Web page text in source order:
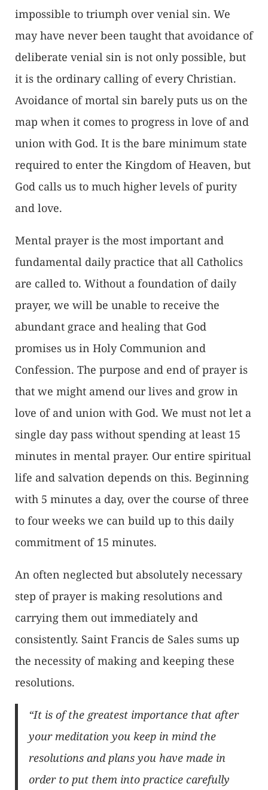
impossible to triumph over venial sin. We
may have never been taught that avoidance of
deliberate venial sin is not only possible, but
it is the ordinary calling of every Christian.
Avoidance of mortal sin barely puts us on the
map when it comes to progress in love of and
union with God. It is the bare minimum state
required to enter the Kingdom of Heaven, but
God calls us to much higher levels of purity
and love.
Mental prayer is the most important and
fundamental daily practice that all Catholics
are called to. Without a foundation of daily
prayer, we will be unable to receive the
abundant grace and healing that God
promises us in Holy Communion and
Confession. The purpose and end of prayer is
that we might amend our lives and grow in
love of and union with God. We must not let a
single day pass without spending at least 15
minutes in mental prayer. Our entire spiritual
life and salvation depends on this. Beginning
with 5 minutes a day, over the course of three
to four weeks we can build up to this daily
commitment of 15 minutes.
An often neglected but absolutely necessary
step of prayer is making resolutions and
carrying them out immediately and
consistently. Saint Francis de Sales sums up
the necessity of making and keeping these
resolutions.
“It is of the greatest importance that after
your meditation you keep in mind the
resolutions and plans you have made in
order to put them into practice carefully